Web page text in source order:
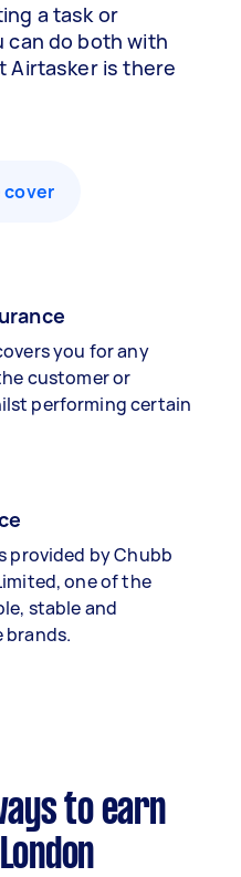
a task or
can do both with
Airtasker is there
cover
you for any
customer or
performing certain
provided by Chubb
one of the
stable and
brands.
to earn